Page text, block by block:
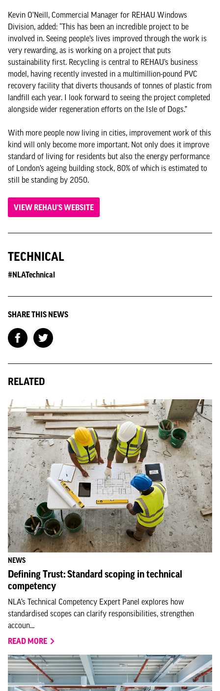
Kevin O’Neill, Commercial Manager for REHAU Windows
Division, added: “This has been an incredible project to be
involved in. Seeing people’s lives improved through the work is
very rewarding, as is working on a project that puts
sustainability first. Recycling is central to REHAU’s business
model, having recently invested in a multimillion-pound PVC
recovery facility that diverts thousands of tonnes of plastic from
landfill each year. I look forward to seeing the project completed
alongside wider regeneration efforts on the Isle of Dogs.”
With more people now living in cities, improvement work of this
kind will only become more important. Not only does it improve
standard of living for residents but also the energy performance
of London’s ageing building stock, 80% of which is estimated to
still be standing by 2050.
VIEW REHAU'S WEBSITE
TECHNICAL
#NLATechnical
SHARE THIS NEWS
RELATED
NEWS
Defining Trust: Standard scoping in technical
competency
NLA’s Technical Competency Expert Panel explores how
standardised scopes can clarify responsibilities, strengthen
accoun...
READ MORE